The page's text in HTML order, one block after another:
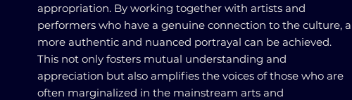
appropriation. By working together with artists and
performers who have a genuine connection to the culture, a
more authentic and nuanced portrayal can be achieved.
This not only fosters mutual understanding and
appreciation but also amplifies the voices of those who are
often marginalized in the mainstream arts and